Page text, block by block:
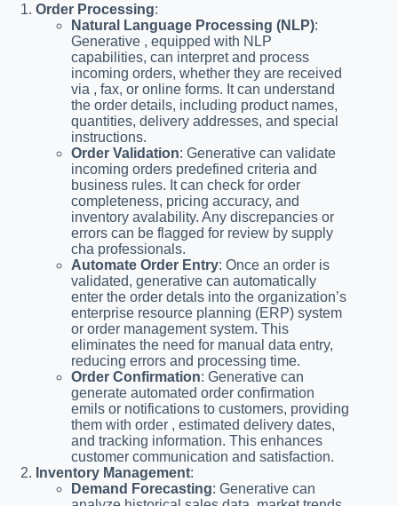
Order Processing:
Natural Language Processing (NLP):
Generative , equipped with NLP
capabilities, can interpret and process
incoming orders, whether they are received
via , fax, or online forms. It can understand
the order details, including product names,
quantities, delivery addresses, and special
instructions.
Order Validation: Generative can validate
incoming orders predefined criteria and
business rules. It can check for order
completeness, pricing accuracy, and
inventory avalability. Any discrepancies or
errors can be flagged for review by supply
cha professionals.
Automate Order Entry: Once an order is
validated, generative can automatically
enter the order detals into the organization’s
enterprise resource planning (ERP) system
or order management system. This
eliminates the need for manual data entry,
reducing errors and processing time.
Order Confirmation: Generative can
generate automated order confirmation
emils or notifications to customers, providing
them with order , estimated delivery dates,
and tracking information. This enhances
customer communication and satisfaction.
Inventory Management:
Demand Forecasting: Generative can